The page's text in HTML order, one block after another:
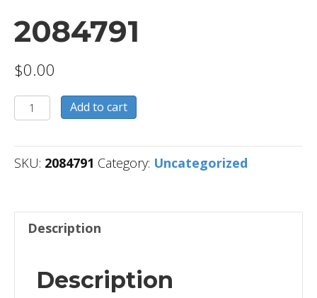
2084791
$0.00
2084791
quantity
Add to cart
SKU: 2084791 Category: Uncategorized
Description
Description